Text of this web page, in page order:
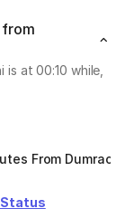
at 00:10 while,
From Dumraon
Status